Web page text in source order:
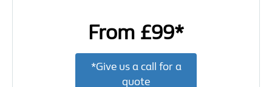
From £99*
*Give us a call for a
quote